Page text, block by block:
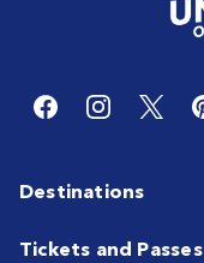
Destinations
Tickets and Passes